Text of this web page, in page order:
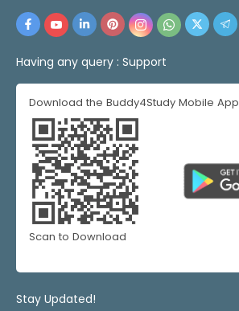
Having any query : Support
Download the Buddy4Study Mobile App
Scan to Download
Stay Updated!